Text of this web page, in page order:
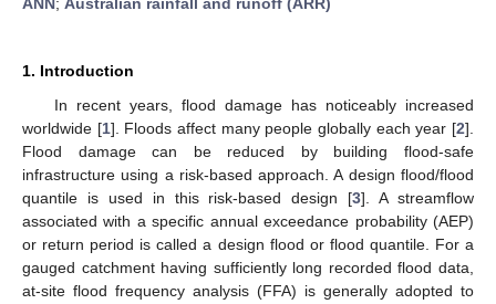
1. Introduction
In recent years, flood damage has noticeably increased
worldwide [1]. Floods affect many people globally each year [2].
Flood damage can be reduced by building flood-safe
infrastructure using a risk-based approach. A design flood/flood
quantile is used in this risk-based design [3]. A streamflow
associated with a specific annual exceedance probability (AEP)
or return period is called a design flood or flood quantile. For a
gauged catchment having sufficiently long recorded flood data,
at-site flood frequency analysis (FFA) is generally adopted to